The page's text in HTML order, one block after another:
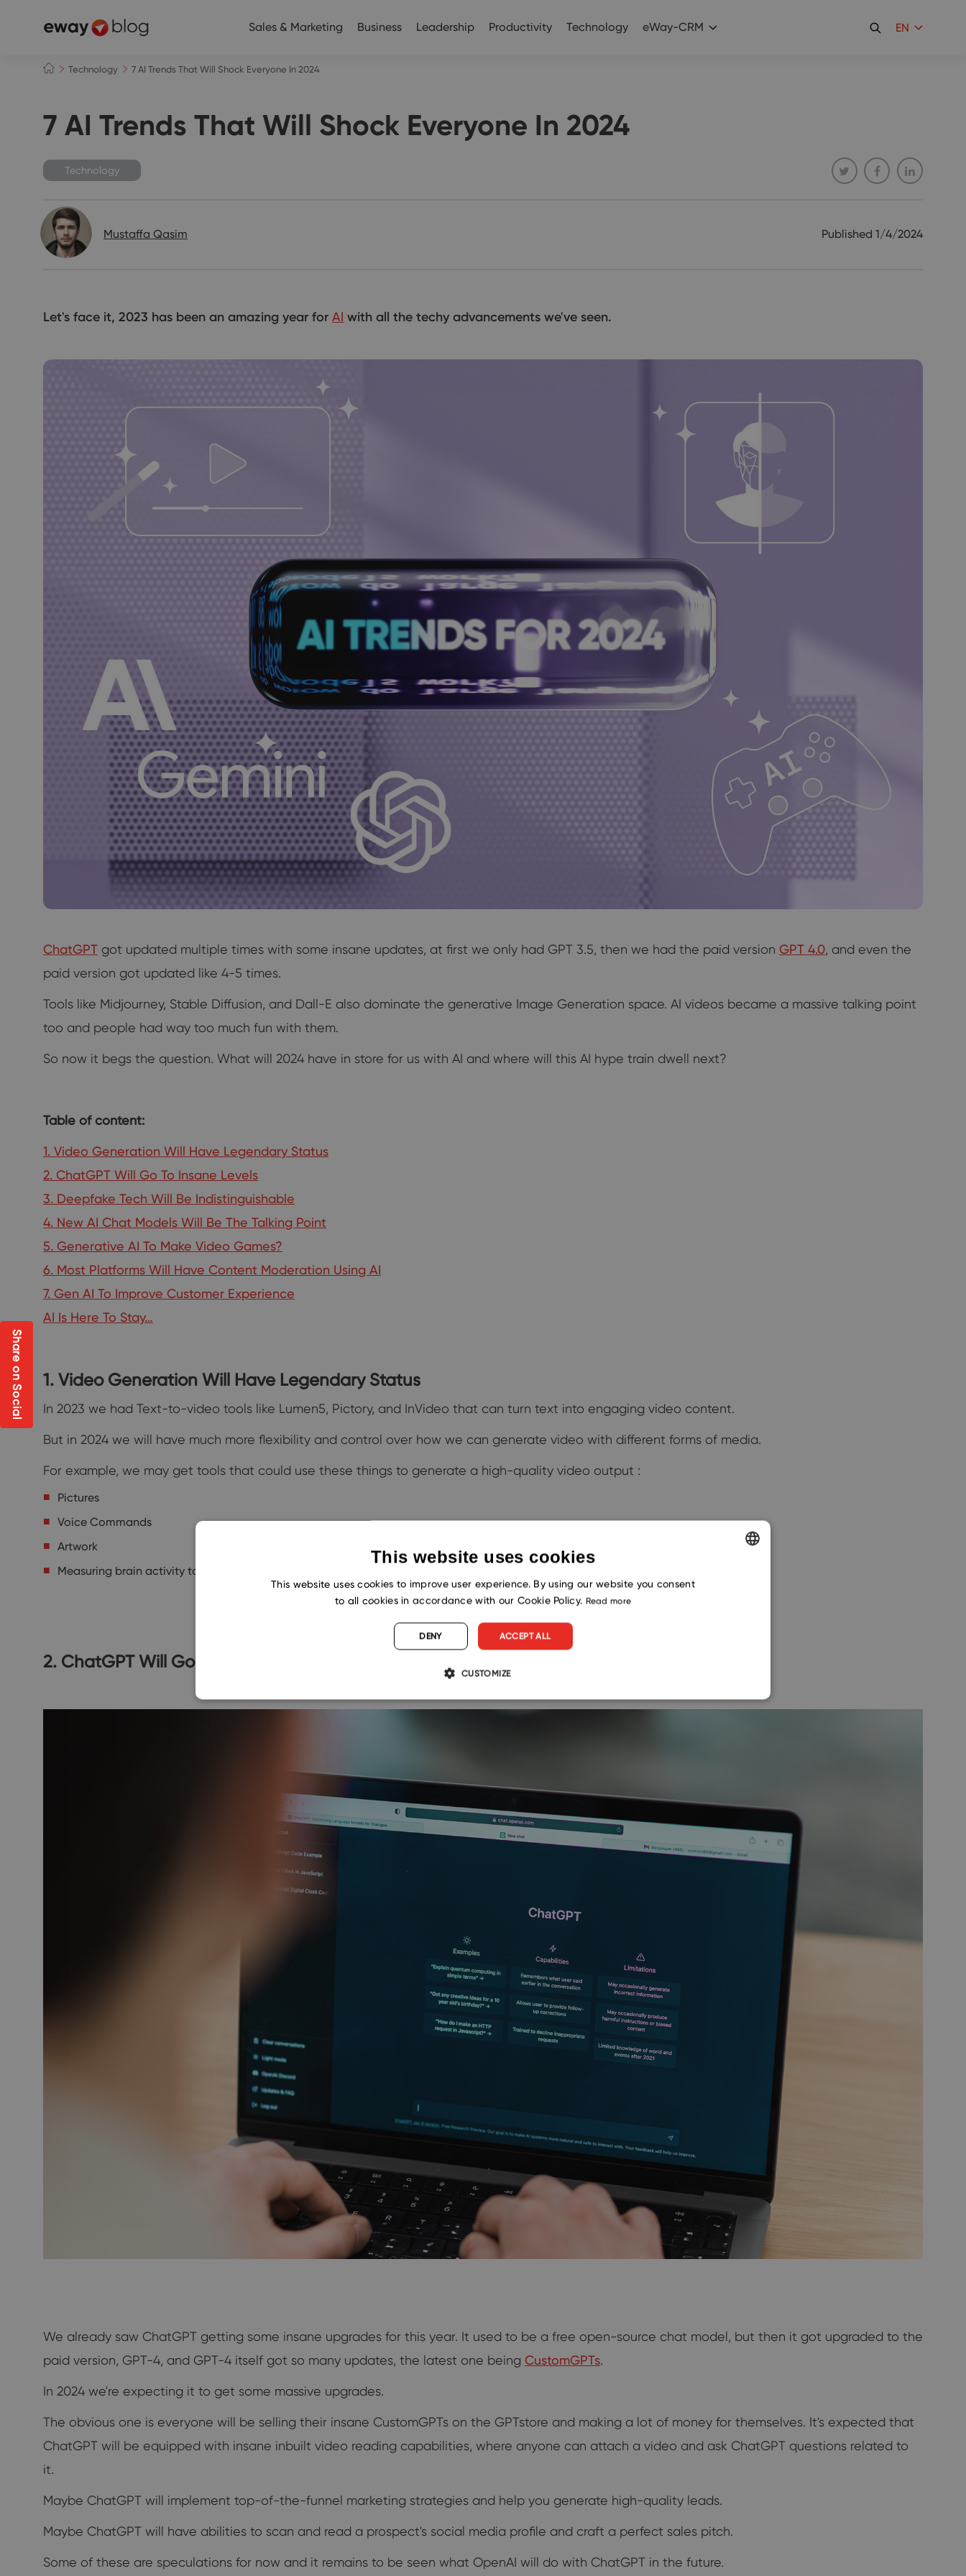
Sales & Marketing Business Leadership Productivity Technology eWay-CRM EN
Technology 7 AI Trends That Will Shock Everyone In 2024
7 AI Trends That Will Shock Everyone In 2024
Technology
Mustaffa Qasim Published 1/4/2024
Let's face it, 2023 has been an amazing year for AI with all the techy advancements we've seen.
ChatGPT got updated multiple times with some insane updates, at first we only had GPT 3.5, then we had the paid version GPT 4.0, and even the
paid version got updated like 4-5 times.
Tools like Midjourney, Stable Diffusion, and Dall-E also dominate the generative Image Generation space. AI videos became a massive talking point
too and people had way too much fun with them.
So now it begs the question. What will 2024 have in store for us with AI and where will this AI hype train dwell next?
Table of content:
1. Video Generation Will Have Legendary Status
2. ChatGPT Will Go To Insane Levels
3. Deepfake Tech Will Be Indistinguishable
4. New AI Chat Models Will Be The Talking Point
5. Generative AI To Make Video Games?
6. Most Platforms Will Have Content Moderation Using AI
7. Gen AI To Improve Customer Experience
AI Is Here To Stay…
1. Video Generation Will Have Legendary Status
In 2023 we had Text-to-video tools like Lumen5, Pictory, and InVideo that can turn text into engaging video content.
But in 2024 we will have much more flexibility and control over how we can generate video with different forms of media.
For example, we may get tools that could use these things to generate a high-quality video output :
Pictures
Voice Commands
Artwork
Measuring brain activity to turn your imagination into videos
2. ChatGPT Will Go To Insane Levels
We already saw ChatGPT getting some insane upgrades for this year. It used to be a free open-source chat model, but then it got upgraded to the
paid version, GPT-4, and GPT-4 itself got so many updates, the latest one being CustomGPTs.
In 2024 we're expecting it to get some massive upgrades.
The obvious one is everyone will be selling their insane CustomGPTs on the GPTstore and making a lot of money for themselves. It's expected that
ChatGPT will be equipped with insane inbuilt video reading capabilities, where anyone can attach a video and ask ChatGPT questions related to
it.
Maybe ChatGPT will implement top-of-the-funnel marketing strategies and help you generate high-quality leads.
Maybe ChatGPT will have abilities to scan and read a prospect's social media profile and craft a perfect sales pitch.
Some of these are speculations for now and it remains to be seen what OpenAI will do with ChatGPT in the future.
Share on Social
This website uses cookies
This website uses cookies to improve user experience. By using our website you consent
to all cookies in accordance with our Cookie Policy. Read more
ACCEPT ALL
DENY
CUSTOMIZE